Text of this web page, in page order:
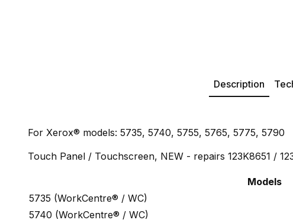
Description
For Xerox® models: 5735, 5740, 5755, 5765, 5775, 5790
Touch Panel / Touchscreen, NEW - repairs 123K8651 /
Models
5735 (WorkCentre® / WC)
5740 (WorkCentre® / WC)